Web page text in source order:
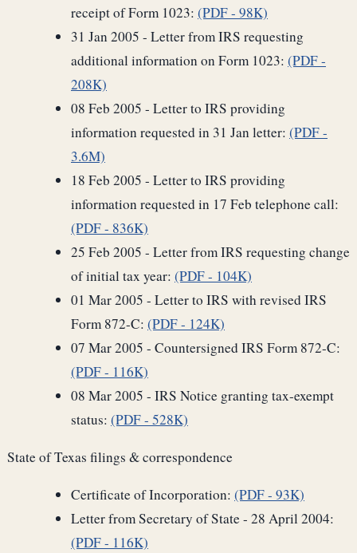
receipt of Form 1023: (PDF - 98K)
31 Jan 2005 - Letter from IRS requesting
additional information on Form 1023: (PDF -
208K)
08 Feb 2005 - Letter to IRS providing
information requested in 31 Jan letter: (PDF -
3.6M)
18 Feb 2005 - Letter to IRS providing
information requested in 17 Feb telephone call:
(PDF - 836K)
25 Feb 2005 - Letter from IRS requesting change
of initial tax year: (PDF - 104K)
01 Mar 2005 - Letter to IRS with revised IRS
Form 872-C: (PDF - 124K)
07 Mar 2005 - Countersigned IRS Form 872-C:
(PDF - 116K)
08 Mar 2005 - IRS Notice granting tax-exempt
status: (PDF - 528K)
State of Texas filings & correspondence
Certificate of Incorporation: (PDF - 93K)
Letter from Secretary of State - 28 April 2004:
(PDF - 116K)